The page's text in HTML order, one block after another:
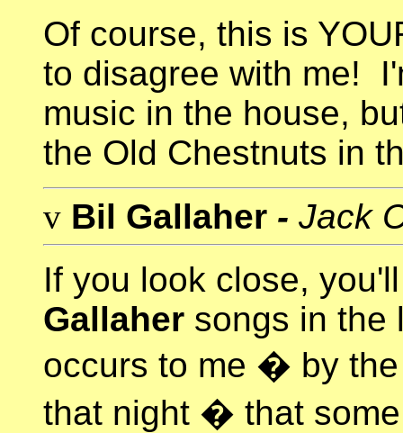
Of course, this is
to disagree with me!
music in the house,
the Old Chestnuts in
v Bil Gallaher - Jack
If you look close,
Gallaher songs in the
occurs to me � by
that night � that